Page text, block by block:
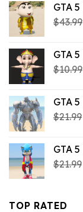
GTA
$43.99
GTA
$10.99
GTA
$21.99
GTA
$21.99
TOP RATED